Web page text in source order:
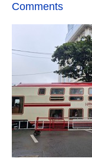
Comments